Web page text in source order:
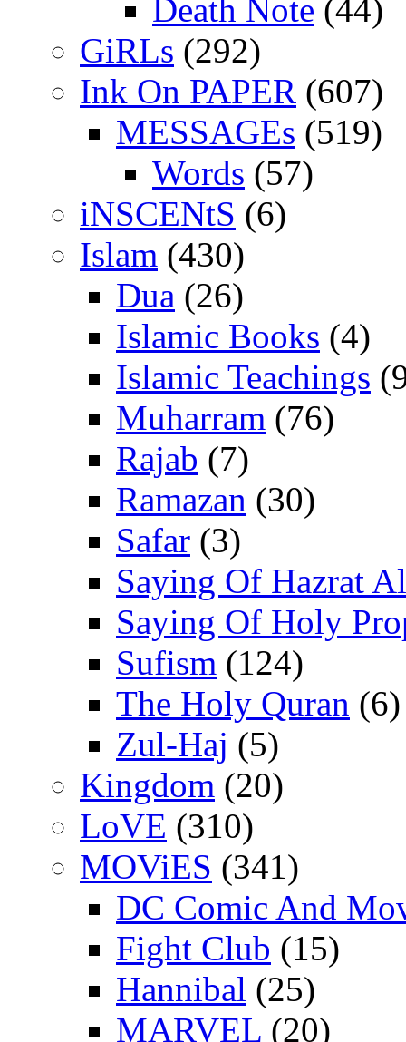
Death Note (44)
GiRLs (292)
Ink On PAPER (607)
MESSAGEs (519)
Words (57)
iNSCENtS (6)
Islam (430)
Dua (26)
Islamic Books (4)
Islamic Teachings
Muharram (76)
Rajab (7)
Ramazan (30)
Safar (3)
Saying Of Hazrat
Saying Of Holy
Sufism (124)
The Holy Quran (6)
Zul-Haj (5)
Kingdom (20)
LoVE (310)
MOViES (341)
DC Comic And
Fight Club (15)
Hannibal (25)
MARVEL (20)